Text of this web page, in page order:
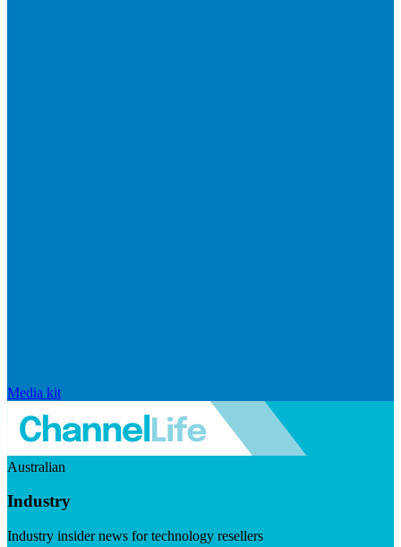
Media kit
Australian
Industry
Industry insider news for technology resellers